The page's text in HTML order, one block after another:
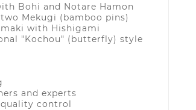
Bohi and Notare Hamon
Mekugi (bamboo pins)
with Hishigami
"Kochou" (butterfly) style
and experts
quality control